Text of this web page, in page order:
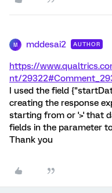
M mddesai2 AUTHOR
https://
nt/
I used the field
creating the response
starting from or '>' that
fields in the parameter
Thank you